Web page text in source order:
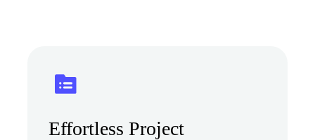
Effortless Project